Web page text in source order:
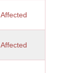
Affected
Affected